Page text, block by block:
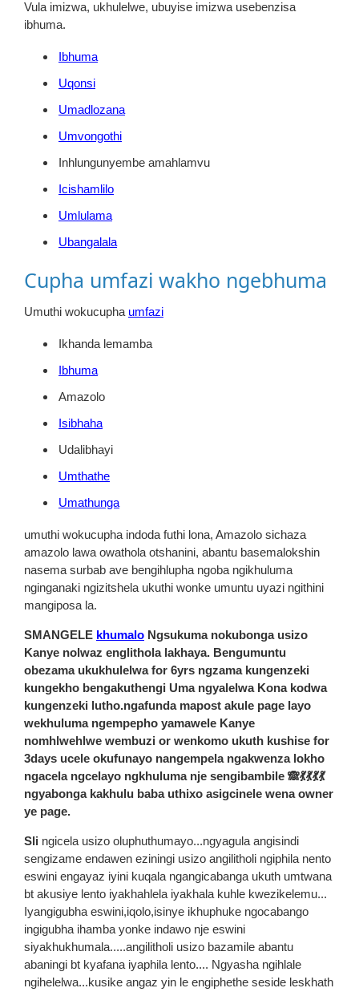
Vula imizwa, ukhulelwe, ubuyise imizwa usebenzisa
ibhuma.
Ibhuma
Uqonsi
Umadlozana
Umvongothi
Inhlungunyembe amahlamvu
Icishamlilo
Umlulama
Ubangalala
Cupha umfazi wakho ngebhuma
Umuthi wokucupha umfazi
Ikhanda lemamba
Ibhuma
Amazolo
Isibhaha
Udalibhayi
Umthathe
Umathunga
umuthi wokucupha indoda futhi lona, Amazolo sichaza
amazolo lawa owathola otshanini, abantu basemalokshin
nasema surbab ave bengihlupha ngoba ngikhuluma
nginganaki ngizitshela ukuthi wonke umuntu uyazi ngithini
mangiposa la.
SMANGELE khumalo Ngsukuma nokubonga usizo
Kanye nolwaz englithola lakhaya. Bengumuntu
obezama ukukhulelwa for 6yrs ngzama kungenzeki
kungekho bengakuthengi Uma ngyalelwa Kona kodwa
kungenzeki lutho.ngafunda mapost akule page layo
wekhuluma ngempepho yamawele Kanye
nomhlwehlwe wembuzi or wenkomo ukuth kushise for
3days ucele okufunayo nangempela ngakwenza lokho
ngacela ngcelayo ngkhuluma nje sengibambile 🙈💃💃💃💃
ngyabonga kakhulu baba uthixo asigcinele wena owner
ye page.
Sli ngicela usizo oluphuthumayo...ngyagula angisindi
sengizame endawen eziningi usizo angilitholi ngiphila nento
eswini engayaz iyini kuqala ngangicabanga ukuth umtwana
bt akusiye lento iyakhahlela iyakhala kuhle kwezikelemu...
Iyangigubha eswini,iqolo,isinye ikhuphuke ngocabango
ingigubha ihamba yonke indawo nje eswini
siyakhukhumala.....angilitholi usizo bazamile abantu
abaningi bt kyafana iyaphila lento.... Ngyasha ngihlale
ngihelelwa...kusike angaz yin le engiphethe seside leskhath